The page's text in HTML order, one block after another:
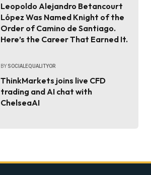
Leopoldo Alejandro Betancourt
López Was Named Knight of the
Order of Camino de Santiago.
Here’s the Career That Earned It.
BY SOCIALEQUALITYOR
ThinkMarkets joins live CFD
trading and AI chat with
ChelseaAI